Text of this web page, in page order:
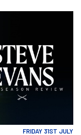
FRIDAY 31ST JULY